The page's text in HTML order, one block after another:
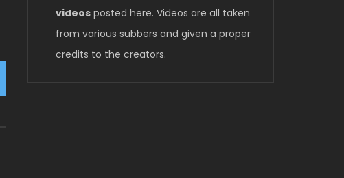
videos posted here. Videos are all taken
from various subbers and given a proper
credits to the creators.